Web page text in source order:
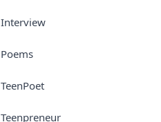
Interview
Poems
TeenPoet
Teenpreneur